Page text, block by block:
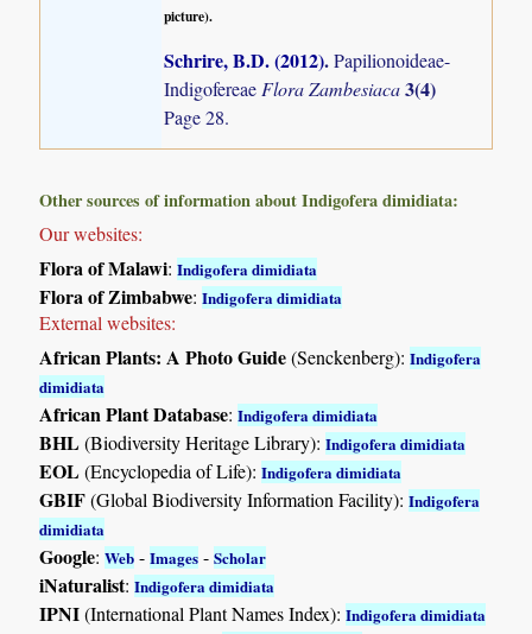
picture).
Schrire, B.D. (2012).Papilionoideae-
IndigofereaeFlora Zambesiaca3(4)
Page 28.
Other sources of information about Indigofera dimidiata:
Our websites:
Flora of Malawi:Indigofera dimidiata
Flora of Zimbabwe:Indigofera dimidiata
External websites:
African Plants: A Photo Guide(Senckenberg):Indigofera
dimidiata
African Plant Database:Indigofera dimidiata
BHL(Biodiversity Heritage Library):Indigofera dimidiata
EOL(Encyclopedia of Life):Indigofera dimidiata
GBIF(Global Biodiversity Information Facility):Indigofera
dimidiata
Google:Web -Images -Scholar
iNaturalist:Indigofera dimidiata
IPNI(International Plant Names Index):Indigofera dimidiata